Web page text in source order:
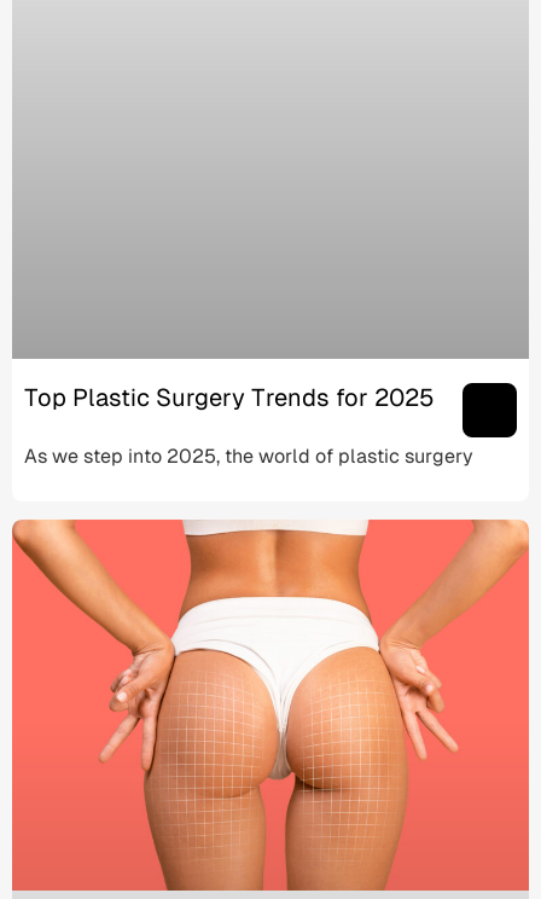
Top Plastic Surgery Trends for 2025
As we step into 2025, the world of plastic surgery